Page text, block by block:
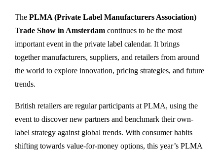
The PLMA (Private Label Manufacturers Association)
Trade Show in Amsterdam continues to be the most
important event in the private label calendar. It brings
together manufacturers, suppliers, and retailers from around
the world to explore innovation, pricing strategies, and future
trends.
British retailers are regular participants at PLMA, using the
event to discover new partners and benchmark their own-
label strategy against global trends. With consumer habits
shifting towards value-for-money options, this year’s PLMA